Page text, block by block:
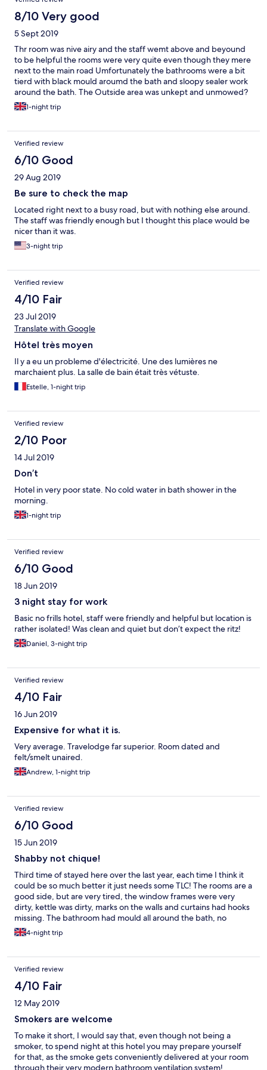
8/10 Very good
5 Sept 2019
Thr room was nive airy and the staff wemt above and beyound
to be helpful the rooms were very quite even though they mere
next to the main road Umfortunately the bathrooms were a bit
tierd with black mould aroumd the bath and sloopy sealer work
around the bath. The Outside area was unkept and unmowed?
so it was not so pleasing to the eye on arrival The Hotel does not
offer evening meals however take away menus and a local asian
1-night trip
Verified review
6/10 Good
29 Aug 2019
Be sure to check the map
Located right next to a busy road, but with nothing else around.
The staff was friendly enough but I thought this place would be
nicer than it was.
3-night trip
Verified review
4/10 Fair
23 Jul 2019
Translate with Google
Hôtel très moyen
Il y a eu un probleme d'électricité. Une des lumières ne
marchaient plus. La salle de bain était très vétuste.
Estelle, 1-night trip
Verified review
2/10 Poor
14 Jul 2019
Don’t
Hotel in very poor state. No cold water in bath shower in the
morning.
1-night trip
Verified review
6/10 Good
18 Jun 2019
3 night stay for work
Basic no frills hotel, staff were friendly and helpful but location is
rather isolated! Was clean and quiet but don’t expect the ritz!
Daniel, 3-night trip
Verified review
4/10 Fair
16 Jun 2019
Expensive for what it is.
Very average. Travelodge far superior. Room dated and
felt/smelt unaired.
Andrew, 1-night trip
Verified review
6/10 Good
15 Jun 2019
Shabby not chique!
Third time of stayed here over the last year, each time I think it
could be so much better it just needs some TLC! The rooms are a
good side, but are very tired, the window frames were very
dirty, kettle was dirty, marks on the walls and curtains had hooks
missing. The bathroom had mould all around the bath, no
shower gel, the towels smelt musty and the system made a
terrible noise when flushed! During my 4 day stay the room
bin emptied. The weather was terrible, constantly rained, i came
out early the 1st morning to find the area I had parked was
flooded so I had the wade through inches of water to get into
my car, I'm sure this could have been prevented by some
maintainence to the drains. With a little attention and cleaning
this could be a lovely hotel!
4-night trip
Verified review
4/10 Fair
12 May 2019
Smokers are welcome
To make it short, I would say that, even though not being a
smoker, to spend night at this hotel you may prepare yourself
for that, as the smoke gets conveniently delivered at your room
through their very modern bathroom ventilation system!